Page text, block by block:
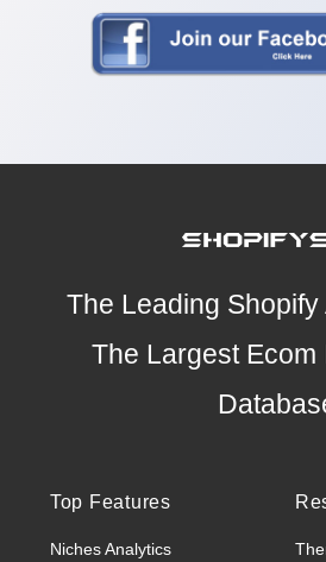
The Leading Shopify
The Largest Ecom
Top Features
Niches Analytics